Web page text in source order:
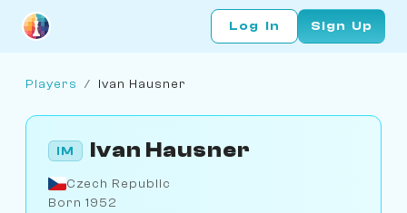
Log In Sign Up
Players / Ivan Hausner
IM Ivan Hausner
Czech Republic
Born 1952